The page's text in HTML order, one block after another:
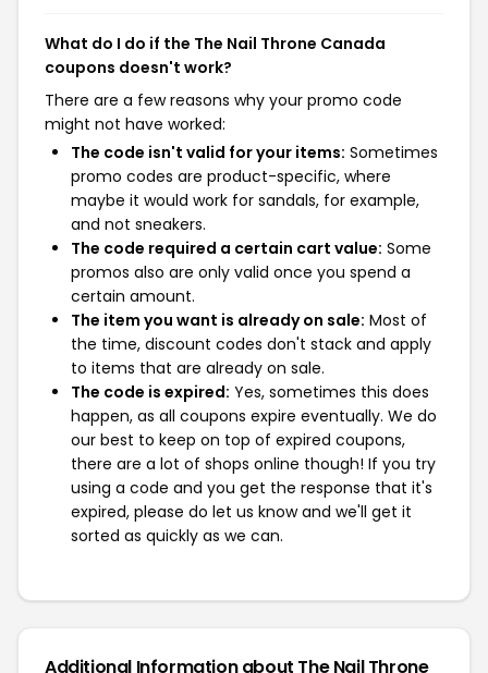
What do I do if the The Nail Throne Canada
coupons doesn't work?
There are a few reasons why your promo code
might not have worked:
The code isn't valid for your items: Sometimes
promo codes are product-specific, where
maybe it would work for sandals, for example,
and not sneakers.
The code required a certain cart value: Some
promos also are only valid once you spend a
certain amount.
The item you want is already on sale: Most of
the time, discount codes don't stack and apply
to items that are already on sale.
The code is expired: Yes, sometimes this does
happen, as all coupons expire eventually. We do
our best to keep on top of expired coupons,
there are a lot of shops online though! If you try
using a code and you get the response that it's
expired, please do let us know and we'll get it
sorted as quickly as we can.
Additional Information about The Nail Throne